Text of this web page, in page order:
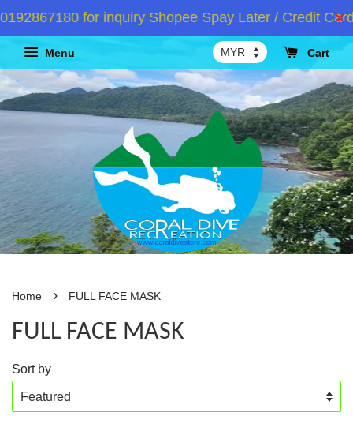
for inquiry Shopee Spay Later / Credit
Menu Cart
Home › FULL FACE MASK
FULL FACE MASK
Sort by